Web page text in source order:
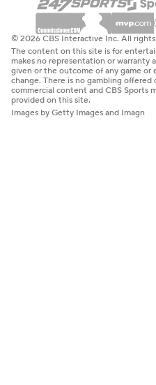
© 2026 CBS Interactive Inc. All rights
The content on this site is for
makes no representation or warranty
given or the outcome of any game or
change. There is no gambling
commercial content and CBS Sports
provided on this site.
Images by Getty Images and Imagn